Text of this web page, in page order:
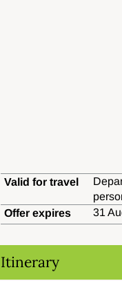
Valid for travel
Offer expires
31
Itinerary